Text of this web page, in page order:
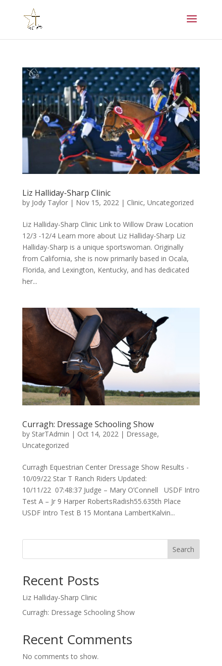
Liz Halliday-Sharp Clinic
by Jody Taylor| Nov 15, 2022| Clinic, Uncategorized
Liz Halliday-Sharp Clinic Link to Willow Draw Location
12/3 -12/4 Learn more about Liz Halliday-Sharp Liz
Halliday-Sharp is a unique sportswoman. Originally
from California, she is now primarily based in Ocala,
Florida, and Lexington, Kentucky, and has dedicated
her...
Curragh: Dressage Schooling Show
by StarTAdmin | Oct 14, 2022| Dressage,
Uncategorized
Curragh Equestrian Center Dressage Show Results -
10/09/22 Star T Ranch Riders Updated:
10/11/22 07:48:37 Judge – Mary O’Connell USDF Intro
Test A – Jr 9 Harper RobertsRadish55.635th Place
USDF Intro Test B 15 Montana LambertKalvin...
Search
Recent Posts
Liz Halliday-Sharp Clinic
Curragh: Dressage Schooling Show
Recent Comments
No comments to show.